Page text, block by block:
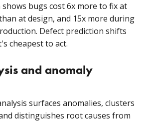
shows bugs cost 6x more to fix at
at design, and 15x more during
Defect prediction shifts
cheapest to act.
and anomaly
surfaces anomalies, clusters
distinguishes root causes from